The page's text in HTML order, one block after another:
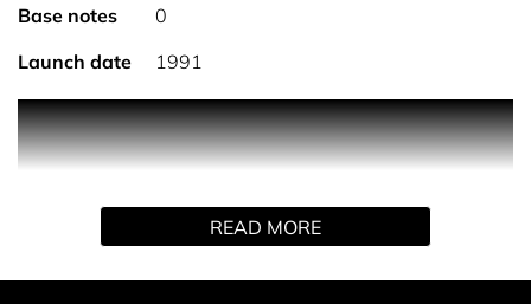
Base notes
0
Launch date
1991
An oceanic fragrance, created in harmony with nature,
this radiant, fresh and subtle accord captures the
landscape where the sky meets the sea in a warm,
READ MORE